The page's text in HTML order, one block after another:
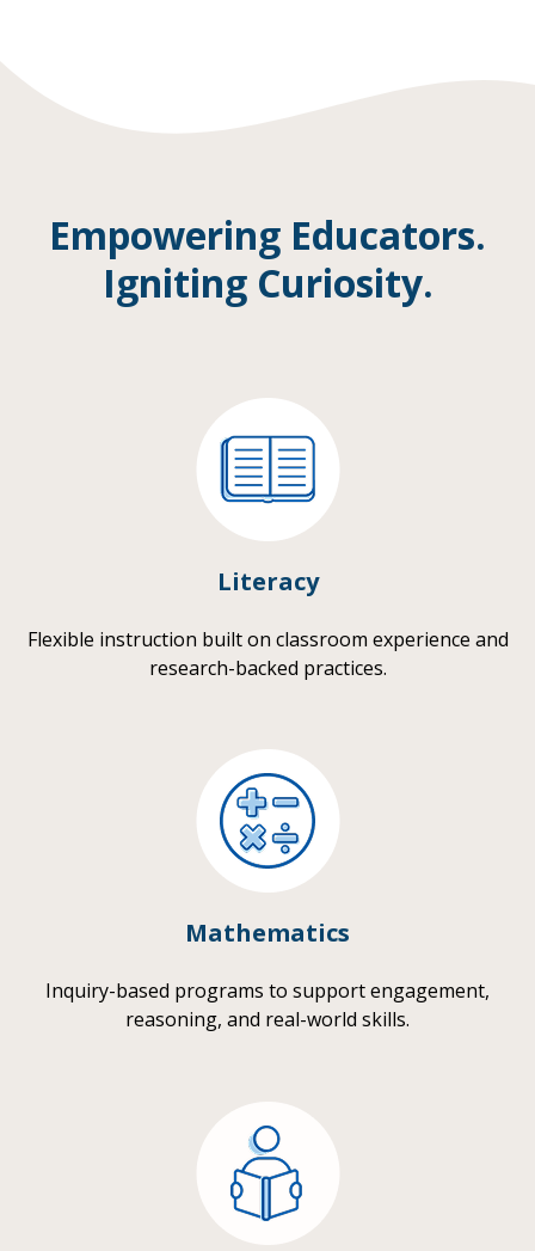
Empowering Educators.
Igniting Curiosity.
Literacy
Flexible instruction built on classroom experience and
research-backed practices.
Mathematics
Inquiry-based programs to support engagement,
reasoning, and real-world skills.